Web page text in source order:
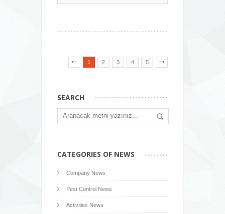
1 2 3 4 5
SEARCH
CATEGORIES OF NEWS
Company News
Pest Control News
Activities News